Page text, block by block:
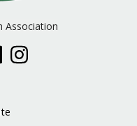
Association